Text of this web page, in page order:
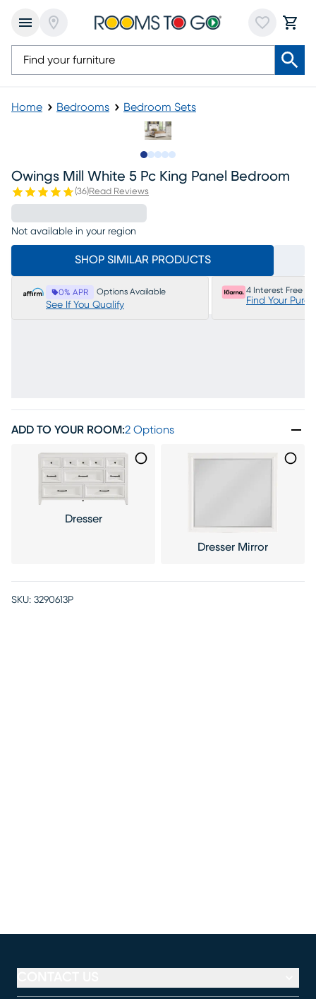
Home Bedrooms Bedroom Sets
Owings Mill White 5 Pc King Panel Bedroom
(36)Read Reviews
Not available in your region
SHOP SIMILAR PRODUCTS
0% APR Options Available
See If You Qualify
4 Interest Free
Find Your
ADD TO YOUR ROOM:2 Options
Dresser
Dresser Mirror
SKU: 3290613P